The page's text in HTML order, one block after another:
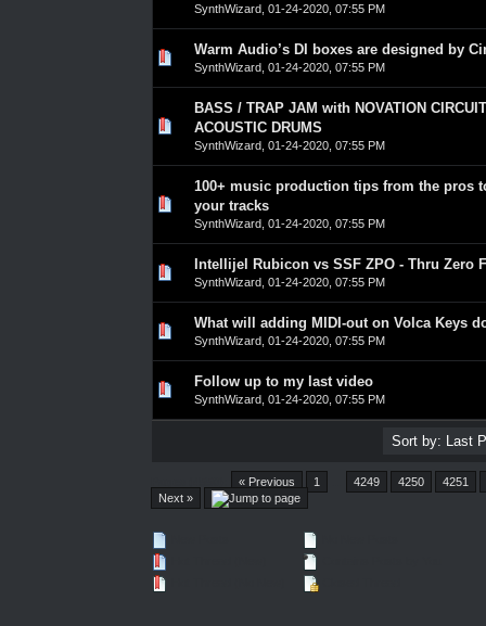
SynthWizard, 01-24-2020, 07:55 PM
Warm Audio’s DI boxes are designed by
SynthWizard, 01-24-2020, 07:55 PM
0 Vote(s) - 0 out of 5 in Average
23
BASS / TRAP JAM with NOVATION
ACOUSTIC DRUMS
SynthWizard, 01-24-2020, 07:55 PM
0 Vote(s) - 0 out of 5 in Average
23
100+ music production tips from the pros
your tracks
SynthWizard, 01-24-2020, 07:55 PM
0 Vote(s) - 0 out of 5 in Average
23
Intellijel Rubicon vs SSF ZPO - Thru Zero
SynthWizard, 01-24-2020, 07:55 PM
0 Vote(s) - 0 out of 5 in Average
23
What will adding MIDI-out on Volca Keys
SynthWizard, 01-24-2020, 07:55 PM
0 Vote(s) - 0 out of 5 in Average
23
Follow up to my last video
SynthWizard, 01-24-2020, 07:55 PM
0 Vote(s) - 0 out of 5 in Average
23
« Previous 1 4249 4250
4251
Next »
Closed Thread